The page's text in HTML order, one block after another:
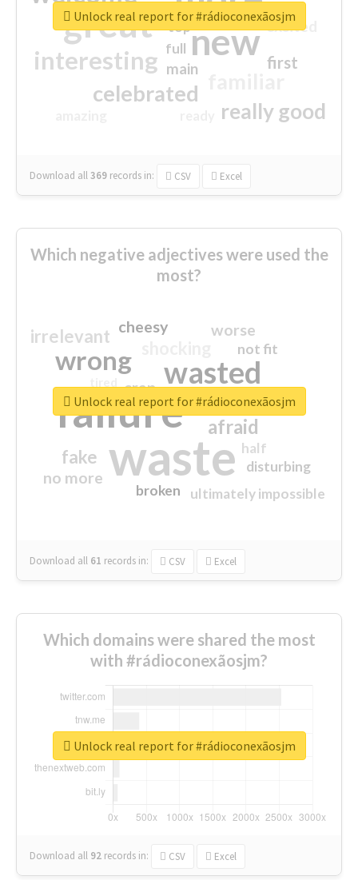
great new
interesting
celebrated
really good
first
excited
main
top
full
Download all369 records in: CSV Excel
Unlock real report for #rádioconexãosjm
Which negative adjectives were used the
most?
waste
failure
wasted
wrong
sorry
afraid
irrelevant
fake
worse
no more
crap
cheesy
ultimately impossible
not fit
half
disturbing
closed
broken
Download all 61 records in: CSV Excel
Unlock real report for #rádioconexãosjm
Which domains were shared the most
with #rádioconexãosjm?
Download all 92 records in: CSV Excel
Unlock real report for #rádioconexãosjm